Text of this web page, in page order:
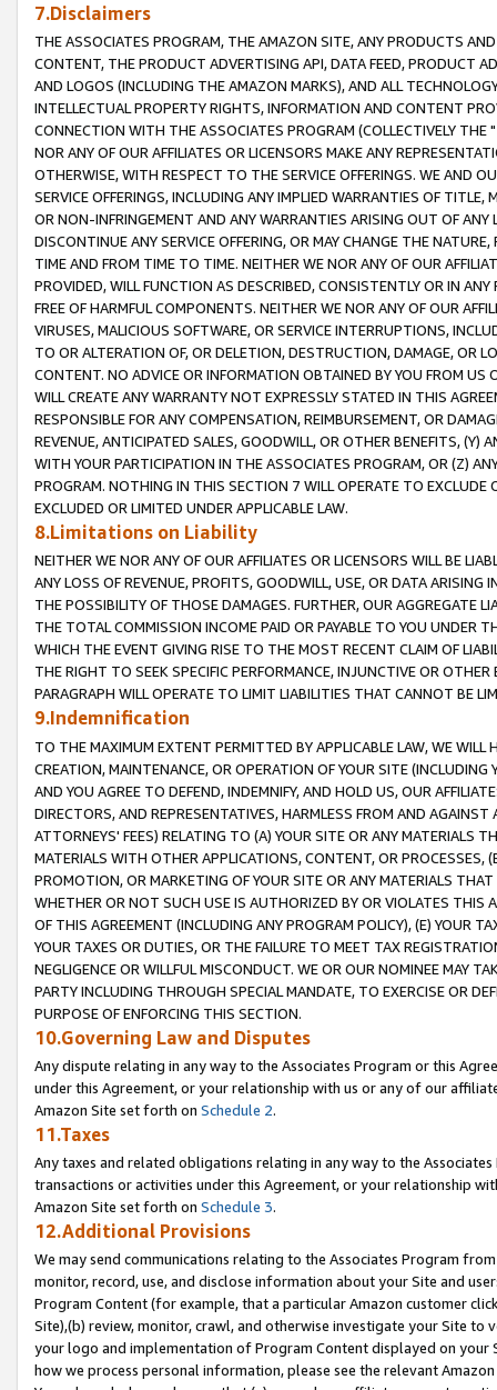
7.Disclaimers
THE ASSOCIATES PROGRAM, THE AMAZON SITE, ANY PRODUCTS
CONTENT, THE PRODUCT ADVERTISING API, DATA FEED, PRODUCT
AND LOGOS (INCLUDING THE AMAZON MARKS), AND ALL
INTELLECTUAL PROPERTY RIGHTS, INFORMATION AND CONTENT
CONNECTION WITH THE ASSOCIATES PROGRAM (COLLECTIVELY THE "
NOR ANY OF OUR AFFILIATES OR LICENSORS MAKE ANY
OTHERWISE, WITH RESPECT TO THE SERVICE OFFERINGS. WE AND
SERVICE OFFERINGS, INCLUDING ANY IMPLIED WARRANTIES OF
OR NON-INFRINGEMENT AND ANY WARRANTIES ARISING OUT OF ANY
DISCONTINUE ANY SERVICE OFFERING, OR MAY CHANGE THE
TIME AND FROM TIME TO TIME. NEITHER WE NOR ANY OF OUR
PROVIDED, WILL FUNCTION AS DESCRIBED, CONSISTENTLY OR IN
FREE OF HARMFUL COMPONENTS. NEITHER WE NOR ANY OF OUR
VIRUSES, MALICIOUS SOFTWARE, OR SERVICE INTERRUPTIONS,
TO OR ALTERATION OF, OR DELETION, DESTRUCTION, DAMAGE, OR
CONTENT. NO ADVICE OR INFORMATION OBTAINED BY YOU FROM
WILL CREATE ANY WARRANTY NOT EXPRESSLY STATED IN THIS
RESPONSIBLE FOR ANY COMPENSATION, REIMBURSEMENT, OR
REVENUE, ANTICIPATED SALES, GOODWILL, OR OTHER BENEFITS,
WITH YOUR PARTICIPATION IN THE ASSOCIATES PROGRAM, OR (Z)
PROGRAM. NOTHING IN THIS SECTION 7 WILL OPERATE TO
EXCLUDED OR LIMITED UNDER APPLICABLE LAW.
8.Limitations on Liability
NEITHER WE NOR ANY OF OUR AFFILIATES OR LICENSORS WILL BE
ANY LOSS OF REVENUE, PROFITS, GOODWILL, USE, OR DATA ARISING
THE POSSIBILITY OF THOSE DAMAGES. FURTHER, OUR AGGREGATE
THE TOTAL COMMISSION INCOME PAID OR PAYABLE TO YOU UNDER
WHICH THE EVENT GIVING RISE TO THE MOST RECENT CLAIM OF
THE RIGHT TO SEEK SPECIFIC PERFORMANCE, INJUNCTIVE OR
PARAGRAPH WILL OPERATE TO LIMIT LIABILITIES THAT CANNOT BE
9.Indemnification
TO THE MAXIMUM EXTENT PERMITTED BY APPLICABLE LAW, WE WILL
CREATION, MAINTENANCE, OR OPERATION OF YOUR SITE (INCLUDING
AND YOU AGREE TO DEFEND, INDEMNIFY, AND HOLD US, OUR
DIRECTORS, AND REPRESENTATIVES, HARMLESS FROM AND
ATTORNEYS' FEES) RELATING TO (A) YOUR SITE OR ANY MATERIALS
MATERIALS WITH OTHER APPLICATIONS, CONTENT, OR PROCESSES,
PROMOTION, OR MARKETING OF YOUR SITE OR ANY MATERIALS
WHETHER OR NOT SUCH USE IS AUTHORIZED BY OR VIOLATES THIS
OF THIS AGREEMENT (INCLUDING ANY PROGRAM POLICY), (E) YOUR
YOUR TAXES OR DUTIES, OR THE FAILURE TO MEET TAX
NEGLIGENCE OR WILLFUL MISCONDUCT. WE OR OUR NOMINEE MAY
PARTY INCLUDING THROUGH SPECIAL MANDATE, TO EXERCISE OR
PURPOSE OF ENFORCING THIS SECTION.
10.Governing Law and Disputes
Any dispute relating in any way to the Associates Program or this
under this Agreement, or your relationship with us or any of our
Amazon Site set forth on Schedule 2.
11.Taxes
Any taxes and related obligations relating in any way to the
transactions or activities under this Agreement, or your relationship
Amazon Site set forth on Schedule 3.
12.Additional Provisions
We may send communications relating to the Associates Program
monitor, record, use, and disclose information about your Site and
Program Content (for example, that a particular Amazon customer
Site),(b) review, monitor, crawl, and otherwise investigate your Site
your logo and implementation of Program Content displayed on
how we process personal information, please see the relevant